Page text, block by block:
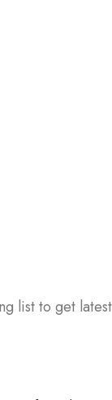
list to get